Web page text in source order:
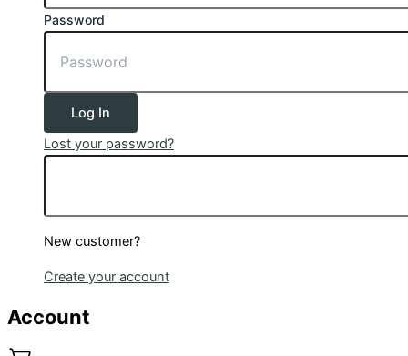
Password
Log In
Lost your password?
New customer?
Create your account
Account